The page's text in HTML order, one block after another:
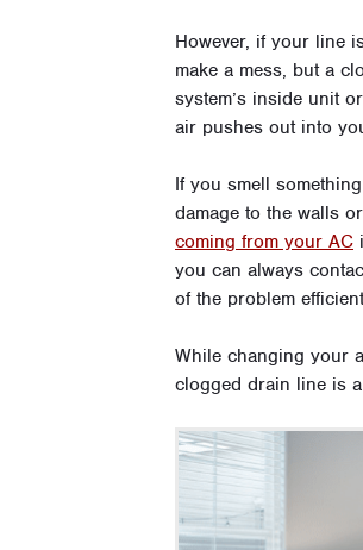
However, if your line
make a mess, but a
system’s inside unit
air pushes out into
If you smell
damage to the walls
coming from your AC
you can always
of the problem
While changing your
clogged drain line is